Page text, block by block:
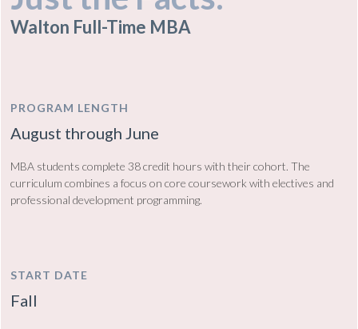
Walton Full-Time MBA
PROGRAM LENGTH
August through June
MBA students complete 38 credit hours with their cohort. The
curriculum combines a focus on core coursework with electives and
professional development programming.
START DATE
Fall